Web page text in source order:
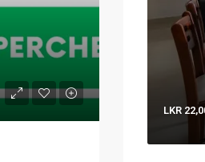
LKR